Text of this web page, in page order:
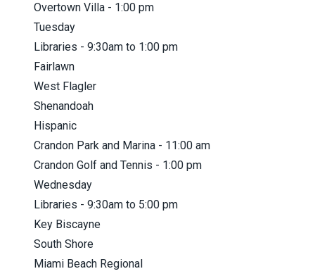
Overtown Villa - 1:00 pm
Tuesday
Libraries - 9:30am to 1:00 pm
Fairlawn
West Flagler
Shenandoah
Hispanic
Crandon Park and Marina - 11:00 am
Crandon Golf and Tennis - 1:00 pm
Wednesday
Libraries - 9:30am to 5:00 pm
Key Biscayne
South Shore
Miami Beach Regional